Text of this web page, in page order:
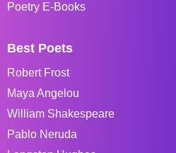
Poetry E-Books
Best Poets
Robert Frost
Maya Angelou
William Shakespeare
Pablo Neruda